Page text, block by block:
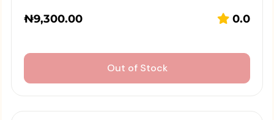
₦9,300.00 0.0
Out of Stock